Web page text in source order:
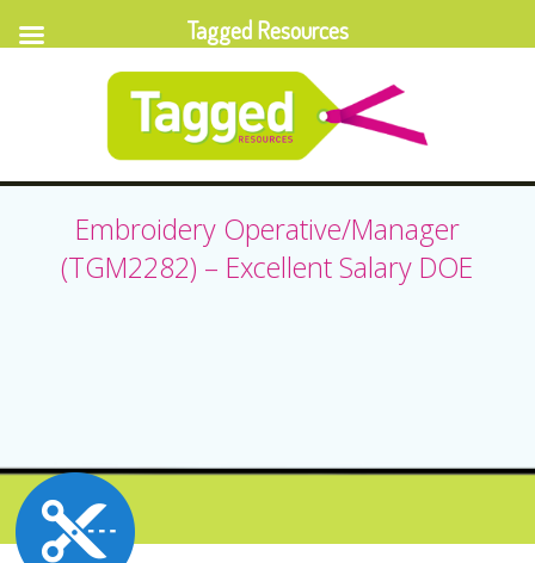
Embroidery Operative/Manager
(TGM2282) – Excellent Salary DOE
Tagged Resources